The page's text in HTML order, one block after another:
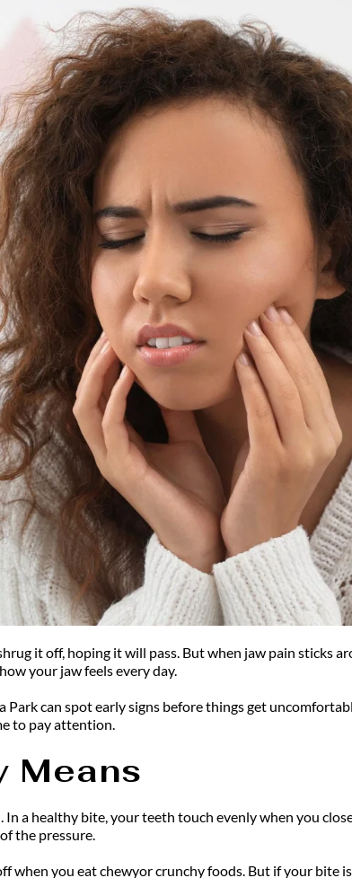
it off, hoping it will pass. But when jaw pain sticks
your jaw feels every day.
can spot early signs before things get
to pay attention.
Means
a healthy bite, your teeth touch evenly when you
the pressure.
when you eat chewyor crunchy foods. But if your bite